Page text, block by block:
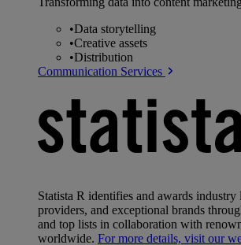
•Data storytelling
•Creative assets
•Distribution
Communication Services
Statista R identifies and awards industry
providers, and exceptional brands
and top lists in collaboration with
worldwide. For more details, visit our